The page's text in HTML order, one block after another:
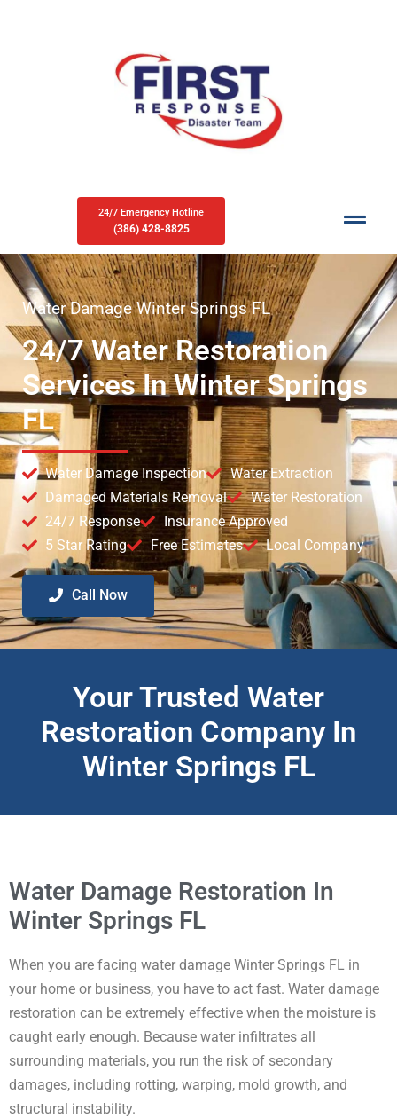
24/7 Emergency Hotline
(386) 428-8825
Water Damage Winter Springs FL
24/7 Water Restoration
Services In Winter Springs
FL
Water Damage Inspection
Water Extraction
Damaged Materials Removal
Water Restoration
24/7 Response
Insurance Approved
5 Star Rating
Free Estimates Local Company
Call Now
Your Trusted Water
Restoration Company In
Winter Springs FL
Water Damage Restoration In
Winter Springs FL
When you are facing water damage Winter Springs FL in
your home or business, you have to act fast. Water damage
restoration can be extremely effective when the moisture is
caught early enough. Because water infiltrates all
surrounding materials, you run the risk of secondary
damages, including rotting, warping, mold growth, and
structural instability.